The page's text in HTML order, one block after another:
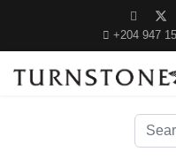
+204 947
Search